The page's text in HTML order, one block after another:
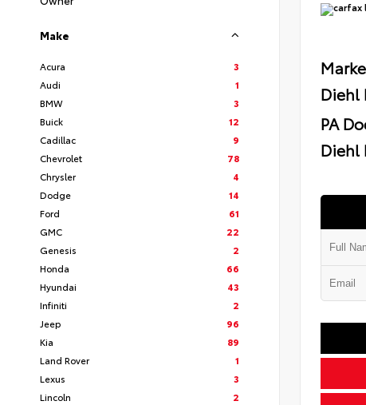
Make
Acura
3
Audi
1
BMW
3
Buick
12
Cadillac
9
Chevrolet
78
Chrysler
4
Dodge
14
Ford
61
GMC
22
Genesis
2
Honda
66
Hyundai
43
Infiniti
2
Jeep
96
Kia
89
Land Rover
1
Lexus
3
Lincoln
2
Diehl
PA
Diehl